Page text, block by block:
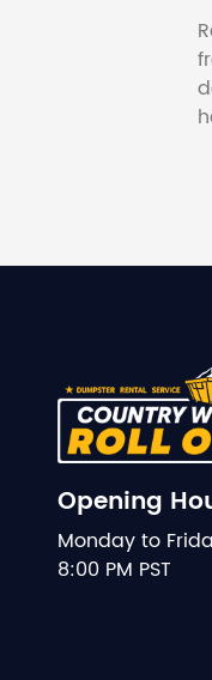
Opening
Monday to
8:00 PM PST